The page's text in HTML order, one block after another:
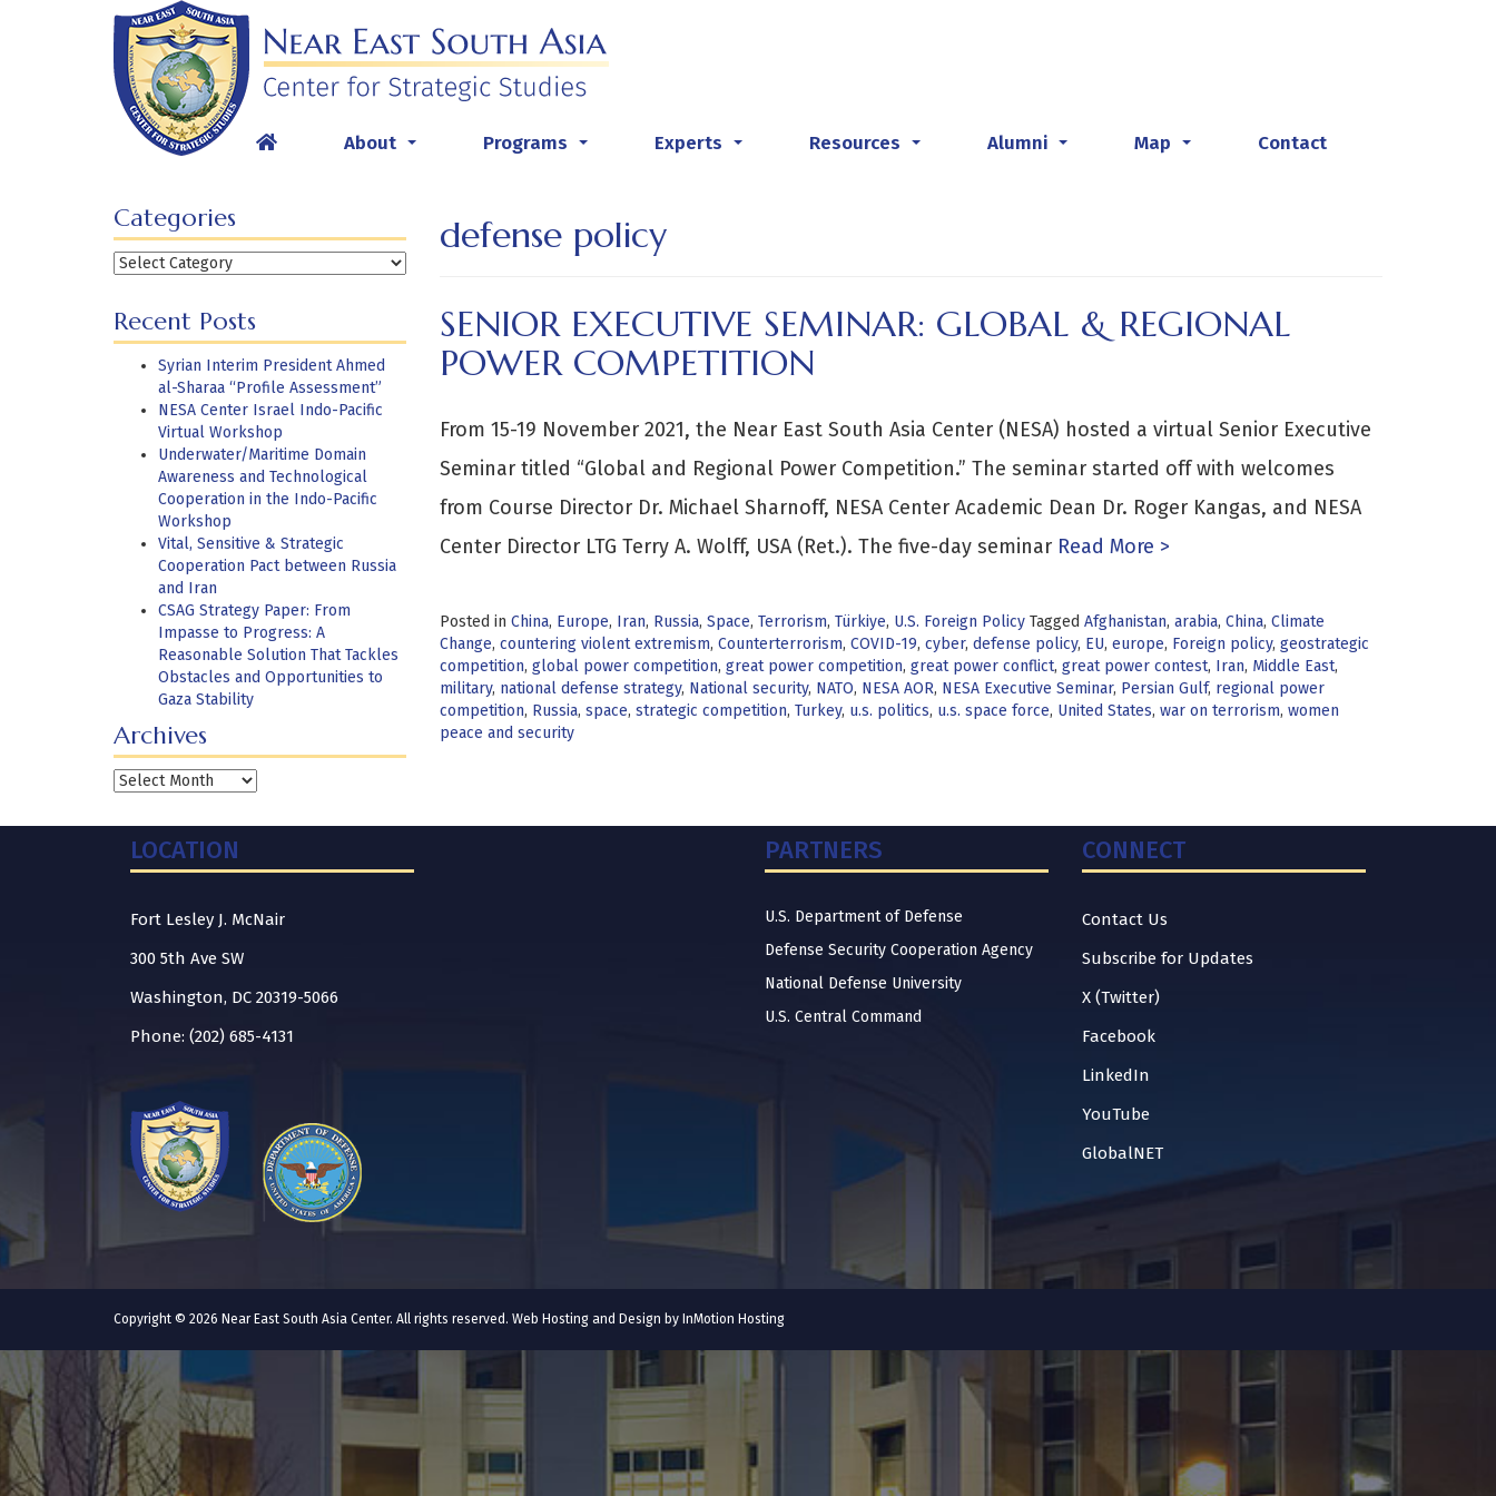
About Programs Experts Resources Alumni Map Contact
Categories
Categories
Recent Posts
Syrian Interim President Ahmed
al-Sharaa “Profile Assessment”
NESA Center Israel Indo-Pacific
Virtual Workshop
Underwater/Maritime Domain
Awareness and Technological
Cooperation in the Indo-Pacific
Workshop
Vital, Sensitive & Strategic
Cooperation Pact between Russia
and Iran
CSAG Strategy Paper: From
Impasse to Progress: A
Reasonable Solution That Tackles
Obstacles and Opportunities to
Gaza Stability
Archives
Archives
defense policy
SENIOR EXECUTIVE SEMINAR: GLOBAL & REGIONAL
POWER COMPETITION
From 15-19 November 2021, the Near East South Asia Center (NESA) hosted a virtual Senior Executive
Seminar titled “Global and Regional Power Competition.” The seminar started off with welcomes
from Course Director Dr. Michael Sharnoff, NESA Center Academic Dean Dr. Roger Kangas, and NESA
Center Director LTG Terry A. Wolff, USA (Ret.). The five-day seminarRead More >
Posted in China, Europe, Iran, Russia, Space, Terrorism, Türkiye, U.S. Foreign Policy Tagged Afghanistan, arabia, China, Climate
Change, countering violent extremism, Counterterrorism, COVID-19, cyber, defense policy, EU, europe, Foreign policy, geostrategic
competition, global power competition, great power competition, great power conflict, great power contest, Iran, Middle East,
military, national defense strategy, National security, NATO, NESA AOR, NESA Executive Seminar, Persian Gulf, regional power
competition, Russia, space, strategic competition, Turkey, u.s. politics, u.s. space force, United States, war on terrorism, women
peace and security
LOCATION
Fort Lesley J. McNair
300 5th Ave SW
Washington, DC 20319-5066
Phone: (202) 685-4131
PARTNERS
U.S. Department of Defense
Defense Security Cooperation Agency
National Defense University
U.S. Central Command
CONNECT
Contact Us
Subscribe for Updates
X (Twitter)
Facebook
LinkedIn
YouTube
GlobalNET
Copyright © 2026 Near East South Asia Center. All rights reserved. Web Hosting and Design by InMotion Hosting